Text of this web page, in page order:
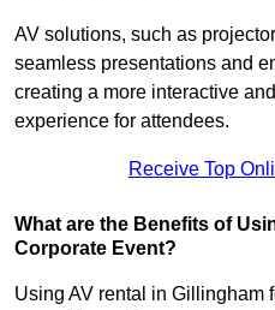
AV solutions, such as
seamless presentations and
creating a more interactive
experience for attendees.
Receive Top
What are the Benefits of
Corporate Event?
Using AV rental in Gillingham